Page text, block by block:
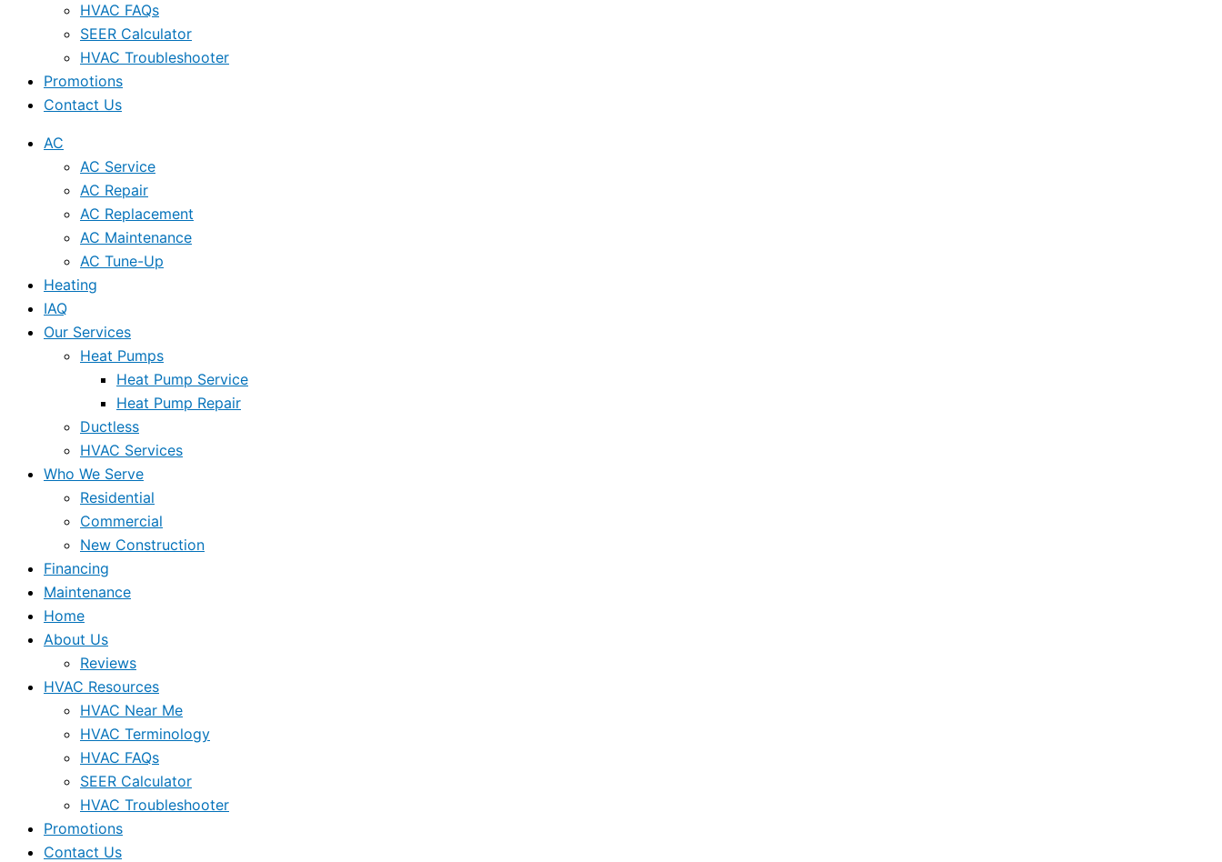
HVAC FAQs
SEER Calculator
HVAC Troubleshooter
Promotions
Contact Us
AC
AC Service
AC Repair
AC Replacement
AC Maintenance
AC Tune-Up
Heating
IAQ
Our Services
Heat Pumps
Heat Pump Service
Heat Pump Repair
Ductless
HVAC Services
Who We Serve
Residential
Commercial
New Construction
Financing
Maintenance
Home
About Us
Reviews
HVAC Resources
HVAC Near Me
HVAC Terminology
HVAC FAQs
SEER Calculator
HVAC Troubleshooter
Promotions
Contact Us